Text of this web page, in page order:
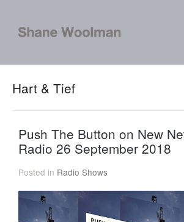
Hart & Tief
Push The Button on New
Radio 26 September 2018
Posted in Radio Shows